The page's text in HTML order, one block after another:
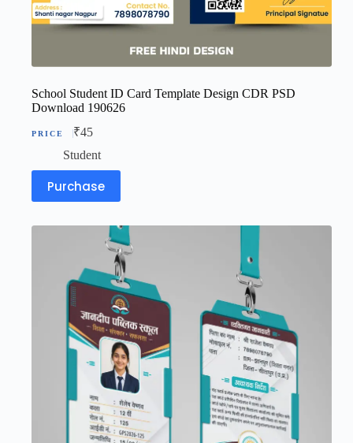
School Student ID Card Template Design CDR PSD
Download 190626
₹45
Student
Purchase